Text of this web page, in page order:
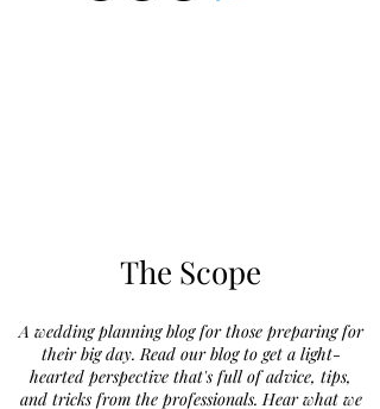
The Scope
A wedding planning blog for those preparing for
their big day. Read our blog to get a light-
hearted perspective that's full of advice, tips,
and tricks from the professionals. Hear what we